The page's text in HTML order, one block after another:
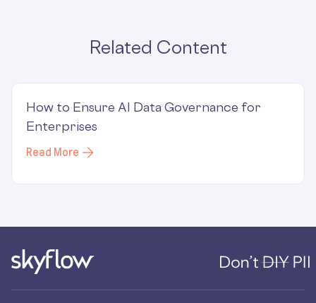
Related Content
How to Ensure AI Data Governance for
Enterprises
Read More